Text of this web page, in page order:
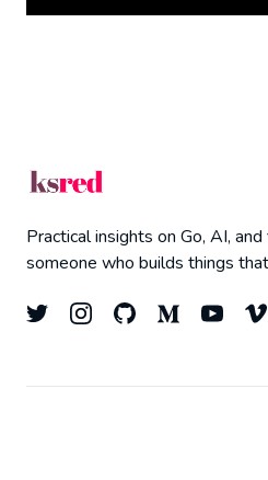
Practical insights on Go, AI,
someone who builds things